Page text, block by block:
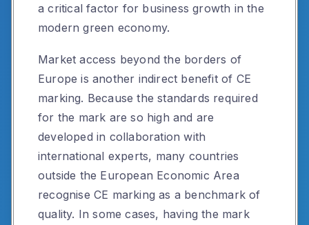
a critical factor for business growth in the
modern green economy.
Market access beyond the borders of
Europe is another indirect benefit of CE
marking. Because the standards required
for the mark are so high and are
developed in collaboration with
international experts, many countries
outside the European Economic Area
recognise CE marking as a benchmark of
quality. In some cases, having the mark